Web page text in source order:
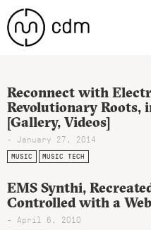
Reconnect with
Revolutionary Roots,
[Gallery, Videos]
- January 27, 2014
MUSIC MUSIC TECH
EMS Synthi,
Controlled with a
- April 6, 2010